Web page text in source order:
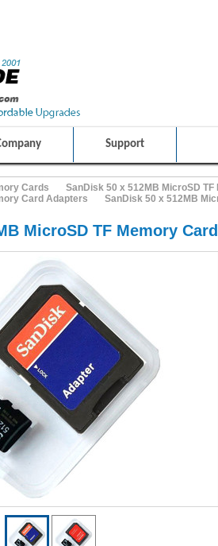
Support
Cards
SanDisk 50 x 512MB MicroSD TF
Card Adapters SanDisk 50 x 512MB
MicroSD TF Memory